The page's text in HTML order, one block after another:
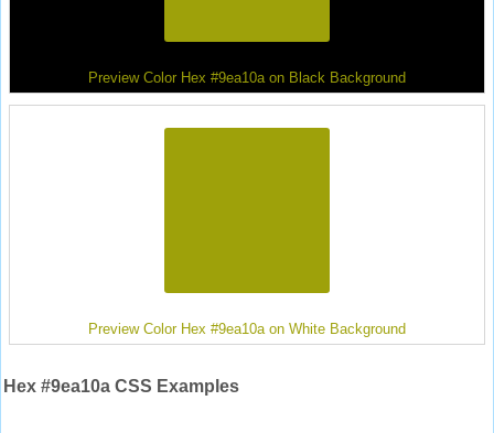
Preview Color Hex #9ea10a on Black Background
Preview Color Hex #9ea10a on White Background
Hex #9ea10a CSS Examples